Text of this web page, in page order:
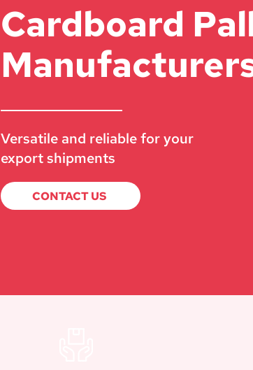
Cardboard
Versatile and reliable for your
export shipments
CONTACT US